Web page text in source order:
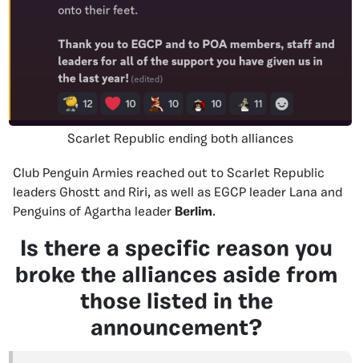
Scarlet Republic ending both alliances
Club Penguin Armies reached out to Scarlet Republic
leaders Ghostt and Riri, as well as EGCP leader Lana and
Penguins of Agartha leader Berlim.
Is there a specific reason you
broke the alliances aside from
those listed in the
announcement?